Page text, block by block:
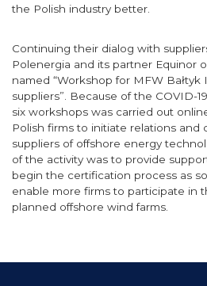
the Polish industry better.
Continuing their dialog with
Polenergia and its partner Equinor
named “Workshop for MFW Bałtyk
suppliers”. Because of the COVID-
six workshops was carried out
Polish firms to initiate relations and
suppliers of offshore energy
of the activity was to provide
begin the certification process as
enable more firms to participate in
planned offshore wind farms.